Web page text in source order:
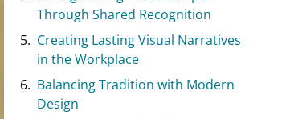
Through Shared Recognition
Creating Lasting Visual Narratives
in the Workplace
Balancing Tradition with Modern
Design